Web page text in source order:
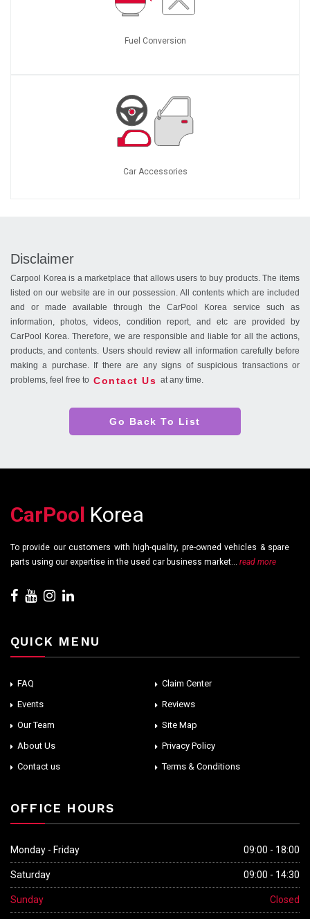
Fuel Conversion
Car Accessories
Disclaimer
Carpool Korea is a marketplace that allows users to buy products. The items
listed on our website are in our possession. All contents which are included
and or made available through the CarPool Korea service such as
information, photos, videos, condition report, and etc are provided by
CarPool Korea. Therefore, we are responsible and liable for all the actions,
products, and contents. Users should review all information carefully before
making a purchase. If there are any signs of suspicious transactions or
problems, feel free to Contact Us at any time.
Go Back To List
CarPool Korea
To provide our customers with high-quality, pre-owned vehicles & spare
parts using our expertise in the used car business market... read more
QUICK MENU
FAQ
Claim Center
Events
Reviews
Our Team
Site Map
About Us
Privacy Policy
Contact us
Terms & Conditions
OFFICE HOURS
Monday - Friday 09:00 - 18:00
Saturday 09:00 - 14:30
Sunday Closed